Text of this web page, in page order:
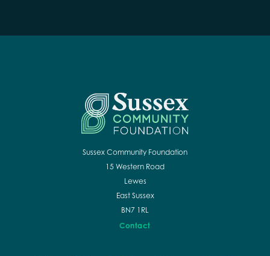
Sussex Community Foundation
15 Western Road
Lewes
East Sussex
BN7 1RL
Contact